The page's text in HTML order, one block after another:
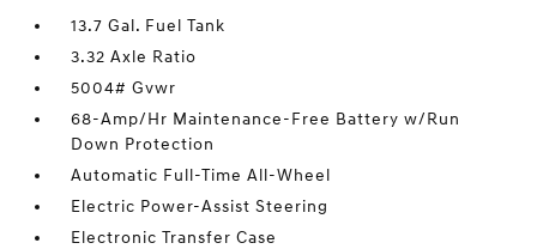
13.7 Gal. Fuel Tank
3.32 Axle Ratio
5004# Gvwr
68-Amp/Hr Maintenance-Free Battery w/Run
Down Protection
Automatic Full-Time All-Wheel
Electric Power-Assist Steering
Electronic Transfer Case